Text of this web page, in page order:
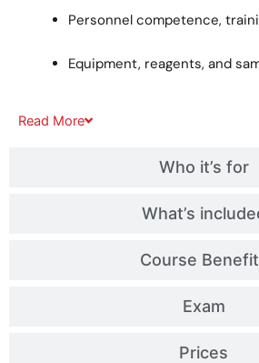
Who it’s for
What’s
Course
Exam
Prices
Personnel competence,
Equipment, reagents, and
Read More